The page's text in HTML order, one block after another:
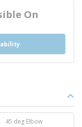
On
45 deg Elbow